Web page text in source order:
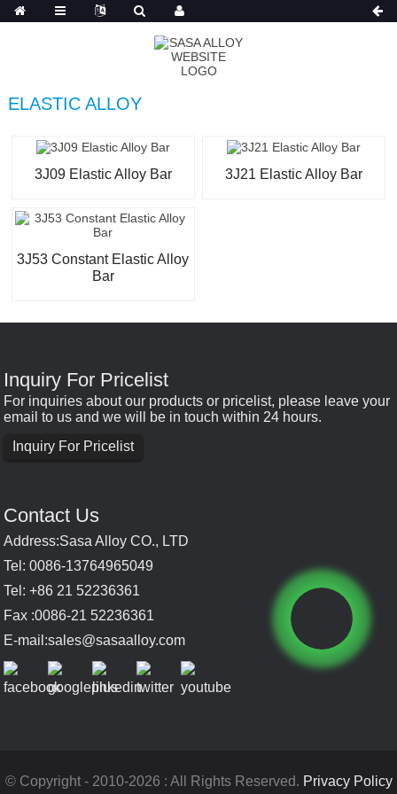
ELASTIC ALLOY
3J09 Elastic Alloy Bar 3J21 Elastic Alloy Bar
3J53 Constant Elastic Alloy
Bar
Inquiry For Pricelist
For inquiries about our products or pricelist, please leave your
email to us and we will be in touch within 24 hours.
Inquiry For Pricelist
Contact Us
Address:Sasa Alloy CO., LTD
Tel: 0086-13764965049
Tel: +86 21 52236361
Fax :0086-21 52236361
E-mail:sales@sasaalloy.com
© Copyright - 2010-2026 : All Rights Reserved. Privacy Policy